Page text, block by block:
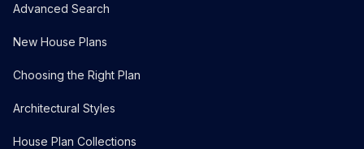
Advanced Search
New House Plans
Choosing the Right Plan
Architectural Styles
House Plan Collections